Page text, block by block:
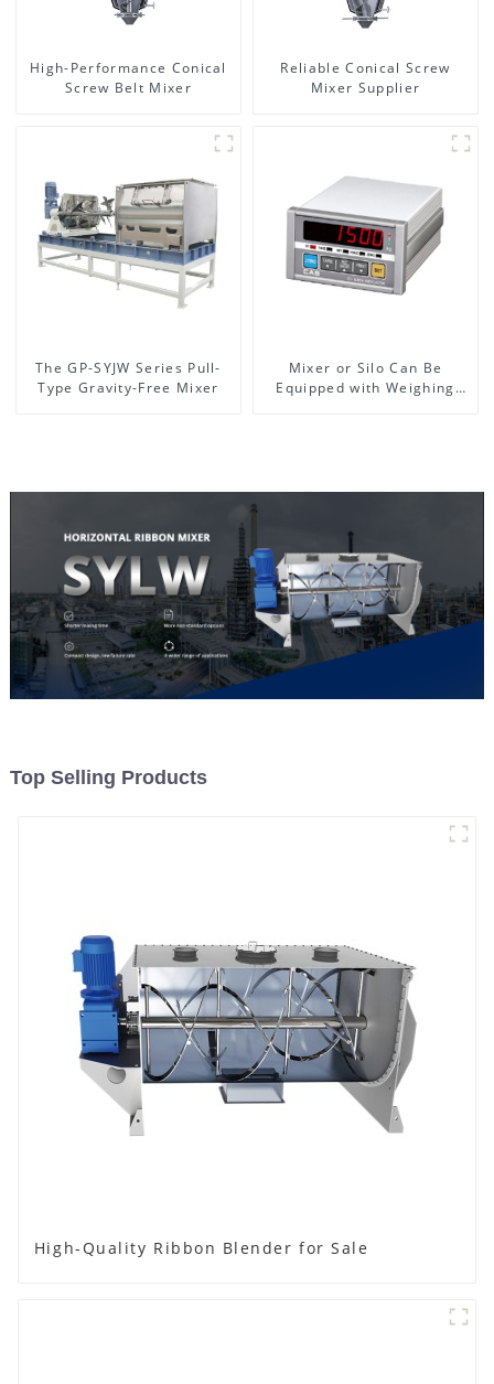
High-Performance Conical
Screw Belt Mixer
Reliable Conical Screw
Mixer Supplier
The GP-SYJW Series Pull-
Type Gravity-Free Mixer
Mixer or Silo Can Be
Equipped with Weighing
Top Selling Products
High-Quality Ribbon Blender for Sale